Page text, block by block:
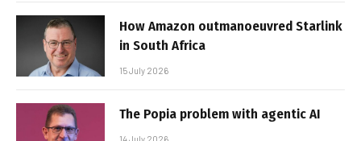
How Amazon outmanoeuvred Starlink
in South Africa
15 July 2026
The Popia problem with agentic AI
14 July 2026